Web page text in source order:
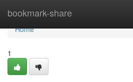
bookmark-share
Home
Home
1